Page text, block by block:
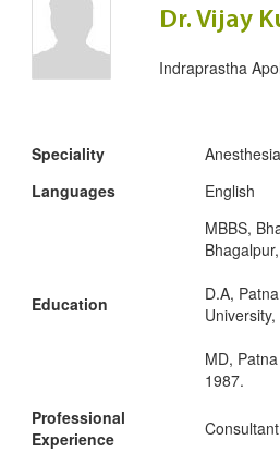
Dr. Vijay
Indraprastha
Speciality
Anesthesia
Languages
English
Education
MBBS,
D.A,
MD,
1987.
Professional
Experience